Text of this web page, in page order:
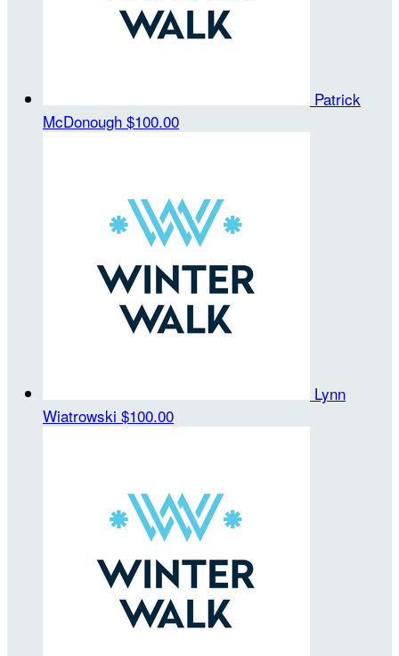
Patrick
McDonough $100.00
Lynn
Wiatrowski $100.00